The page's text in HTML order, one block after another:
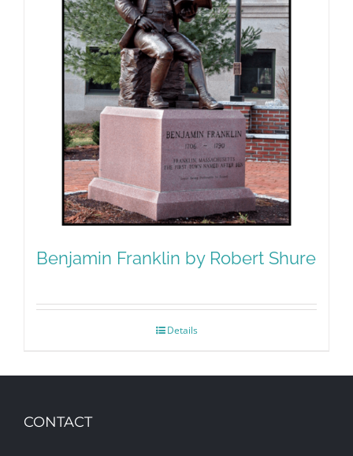
Benjamin Franklin by Robert Shure
Details
CONTACT